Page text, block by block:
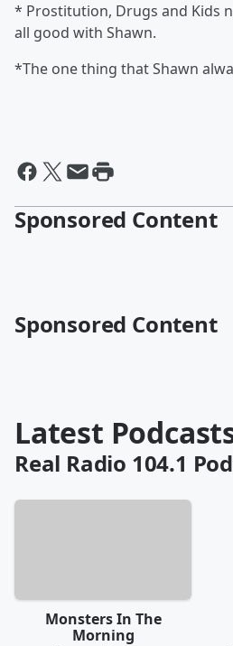
* Prostitution, Drugs and Kids
all good with Shawn.
*The one thing that Shawn
Sponsored Content
Sponsored Content
Latest
Real Radio 104.1
Monsters In The
Morning